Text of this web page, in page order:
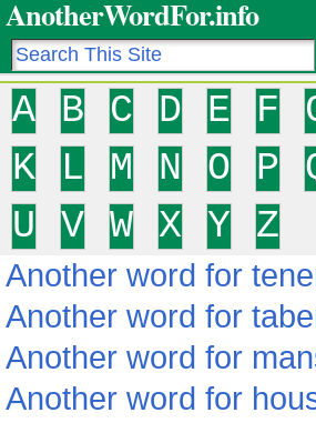
AnotherWordFor.info
A B C D E F
K
L M N O P
U
V W X Y Z
Another word for
Another word for
Another word for
Another word for